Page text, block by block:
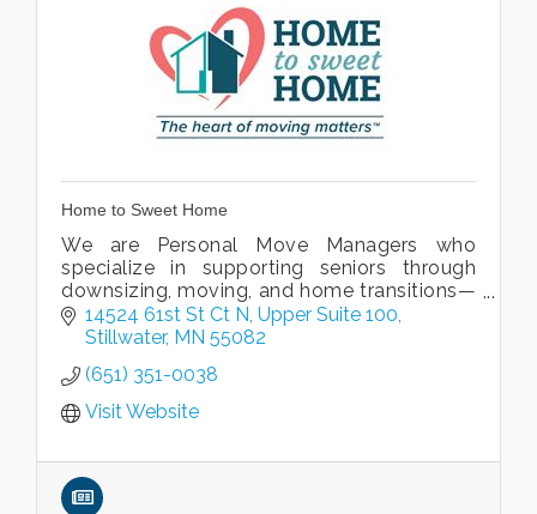
Home to Sweet Home
We are Personal Move Managers who
specialize in supporting seniors through
downsizing, moving, and home transitions—
though our services are available to clients
of all ages.
14524 61st St Ct N, Upper Suite 100
Stillwater MN 55082
(651) 351-0038
Visit Website